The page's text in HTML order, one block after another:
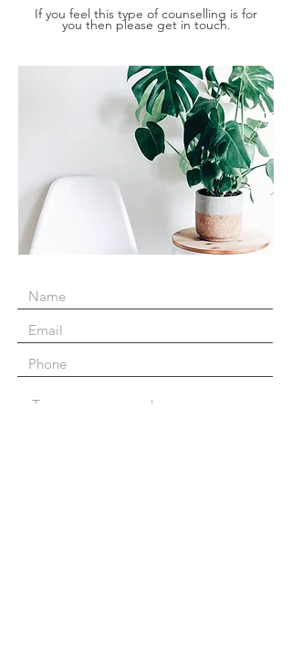
If you feel this type of counselling is for
you then please get in touch.